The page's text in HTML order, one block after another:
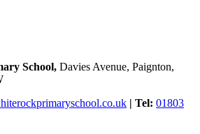
School, Davies Avenue, Paignton,
| Tel: 01803